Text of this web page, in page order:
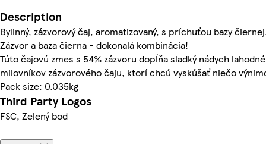
Description
Bylinný, zázvorový čaj, aromatizovaný, s príchuťou bazy
Zázvor a baza čierna - dokonalá kombinácia!
Túto čajovú zmes s 54% zázvoru dopĺňa sladký nádych
milovníkov zázvorového čaju, ktorí chcú vyskúšať niečo
Pack size: 0.035kg
Third Party Logos
FSC, Zelený bod